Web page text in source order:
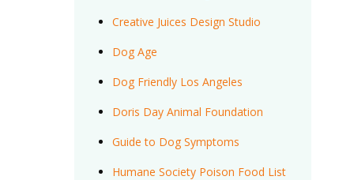
Creative Juices Design Studio
Dog Age
Dog Friendly Los Angeles
Doris Day Animal Foundation
Guide to Dog Symptoms
Humane Society Poison Food List